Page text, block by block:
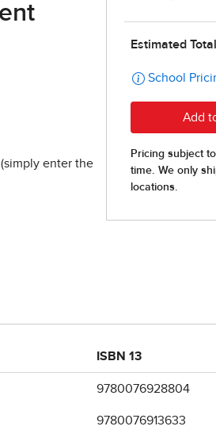
enter the
ISBN 13
9780076928804
9780076913633